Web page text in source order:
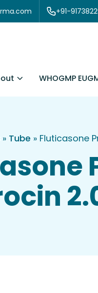
+91-
WHOGMP
» Tube » Fluticasone